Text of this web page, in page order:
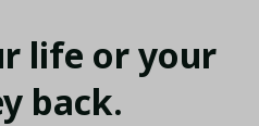
life or your
back.